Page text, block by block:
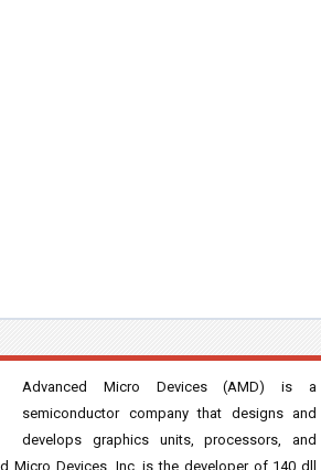
Advanced Micro Devices (AMD) is a
semiconductor company that designs and
develops graphics units, processors, and
Micro Devices, Inc. is the developer of 140 dll